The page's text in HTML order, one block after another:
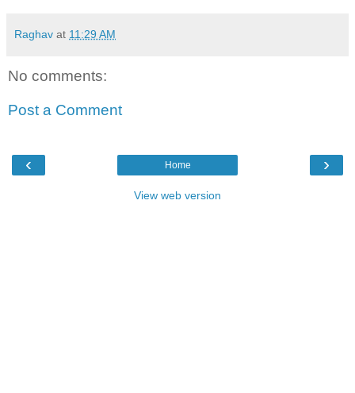
Raghav at 11:29 AM
No comments:
Post a Comment
‹ ›
Home
View web version